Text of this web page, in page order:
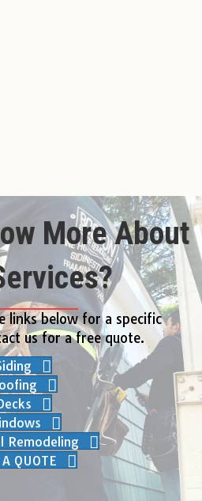
More About
links below for a specific
us for a free quote.
Remodeling
QUOTE